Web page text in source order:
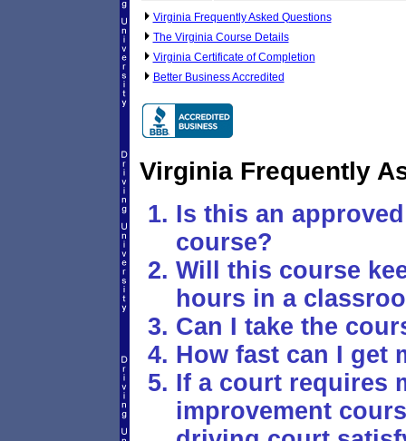
Virginia Frequently Asked Questions
The Virginia Course Details
Virginia Certificate of Completion
Better Business Accredited
Virginia Frequently
Is this an
course?
Will this course
hours in a
Can I take the
How fast can I get
If a court requires
improvement